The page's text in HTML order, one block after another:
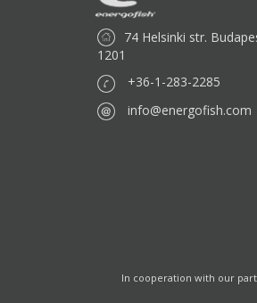
74 Helsinki str.
1201
+36-1-283-2285
info@energofish.com
In cooperation with our